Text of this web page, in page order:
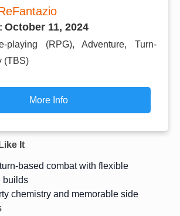
October 11, 2024
playing (RPG), Adventure, Turn-
(TBS)
More Info
It
based combat with flexible
builds
chemistry and memorable side